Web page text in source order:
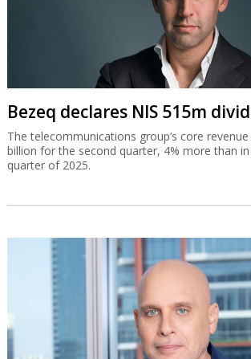
Bezeq declares NIS 515m
The telecommunications group’s core
billion for the second quarter, 4% more than
quarter of 2025.